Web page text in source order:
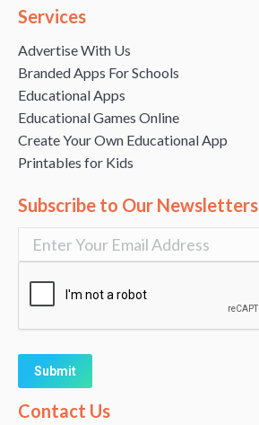
Services
Advertise With Us
Branded Apps For Schools
Educational Apps
Educational Games Online
Create Your Own Educational App
Printables for Kids
Subscribe to Our Newsletters
Alternative:
Contact Us